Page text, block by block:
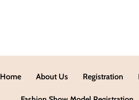
Home About Us Registration